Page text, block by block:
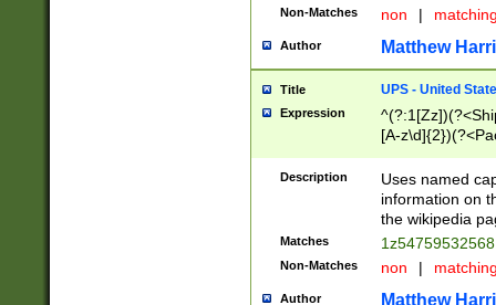
Non-Matches non |
Author Matthew
Title UPS - United
Expression
[A-
Description
Uses named
information on
the wikipedia
Matches
Non-Matches non |
Author Matthew